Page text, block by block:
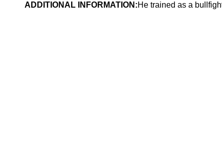
ADDITIONAL INFORMATION:He trained as a